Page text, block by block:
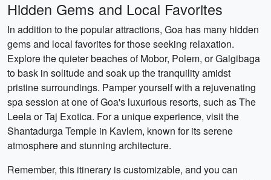
Hidden Gems and Local Favorites
In addition to the popular attractions, Goa has many hidden
gems and local favorites for those seeking relaxation.
Explore the quieter beaches of Mobor, Polem, or Galgibaga
to bask in solitude and soak up the tranquility amidst
pristine surroundings. Pamper yourself with a rejuvenating
spa session at one of Goa's luxurious resorts, such as The
Leela or Taj Exotica. For a unique experience, visit the
Shantadurga Temple in Kavlem, known for its serene
atmosphere and stunning architecture.
Remember, this itinerary is customizable, and you can